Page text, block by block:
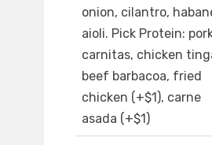
onion, cilantro,
aioli. Pick Protein:
carnitas, chicken
beef barbacoa, fried
chicken (+$1), carne
asada (+$1)